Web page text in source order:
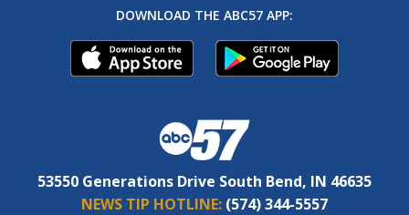
DOWNLOAD THE ABC57 APP:
53550 Generations Drive South Bend, IN 46635
NEWS TIP HOTLINE: (574) 344-5557